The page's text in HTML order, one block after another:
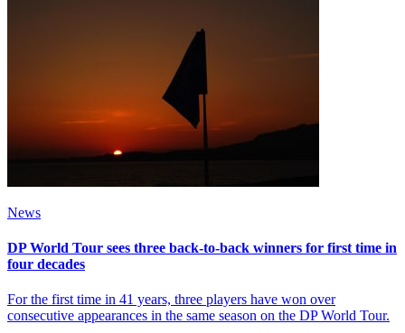
News
DP World Tour sees three back‑to‑back winners for first time in
four decades
For the first time in 41 years, three players have won over
consecutive appearances in the same season on the DP World Tour.